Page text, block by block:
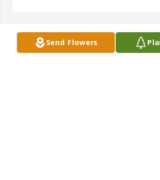
Dear Sheila- Send Flowers